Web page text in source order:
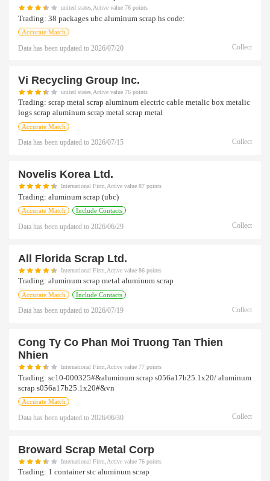
united states,Active value 76 points
Trading: 38 packages ubc aluminum scrap hs code:
Accurate Match
Data has been updated to 2026/07/20 Collect
Vi Recycling Group Inc.
united states,Active value 76 points
Trading: scrap metal scrap aluminum electric cable metalic box metalic
logs scrap aluminum scrap metal scrap metal
Accurate Match
Data has been updated to 2026/07/15 Collect
Novelis Korea Ltd.
International Firm,Active value 87 points
Trading: aluminum scrap (ubc)
Accurate Match Include Contacts
Data has been updated to 2026/06/29 Collect
All Florida Scrap Ltd.
International Firm,Active value 86 points
Trading: aluminum scrap metal aluminum scrap
Accurate Match Include Contacts
Data has been updated to 2026/07/19 Collect
Cong Ty Co Phan Moi Truong Tan Thien
Nhien
International Firm,Active value 77 points
Trading: sc10-000325#&aluminum scrap s056a17b25.1x20/ aluminum
scrap s056a17b25.1x20#&vn
Accurate Match
Data has been updated to 2026/06/30 Collect
Broward Scrap Metal Corp
International Firm,Active value 76 points
Trading: 1 container stc aluminum scrap